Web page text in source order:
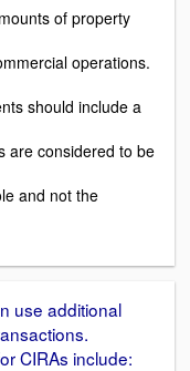
of property
operations.
should include a
are considered to be
and not the
use additional
CIRAs include: